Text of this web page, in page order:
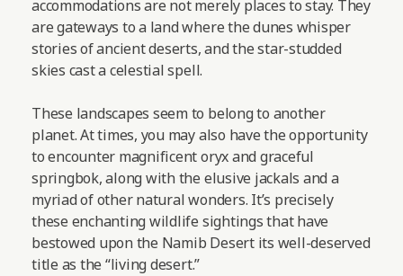
accommodations are not merely places to stay. They
are gateways to a land where the dunes whisper
stories of ancient deserts, and the star-studded
skies cast a celestial spell.
These landscapes seem to belong to another
planet. At times, you may also have the opportunity
to encounter magnificent oryx and graceful
springbok, along with the elusive jackals and a
myriad of other natural wonders. It’s precisely
these enchanting wildlife sightings that have
bestowed upon the Namib Desert its well-deserved
title as the “living desert.”